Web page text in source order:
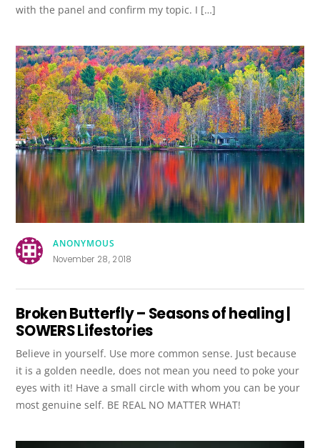
with the panel and confirm my topic. I […]
ANONYMOUS
November 28, 2018
Broken Butterfly – Seasons of healing |
SOWERS Lifestories
Believe in yourself. Use more common sense. Just because
it is a golden needle, does not mean you need to poke your
eyes with it! Have a small circle with whom you can be your
most genuine self. BE REAL NO MATTER WHAT!